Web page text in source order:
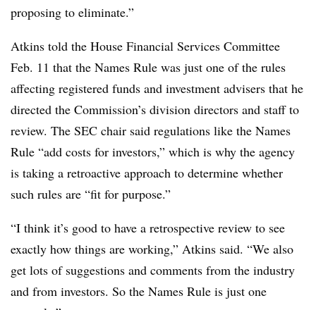
proposing to eliminate.”
Atkins told the House Financial Services Committee
Feb. 11 that the Names Rule was just one of the rules
affecting registered funds and investment advisers that he
directed the Commission’s division directors and staff to
review. The SEC chair said regulations like the Names
Rule “add costs for investors,” which is why the agency
is taking a retroactive approach to determine whether
such rules are “fit for purpose.”
“I think it’s good to have a retrospective review to see
exactly how things are working,” Atkins said. “We also
get lots of suggestions and comments from the industry
and from investors. So the Names Rule is just one